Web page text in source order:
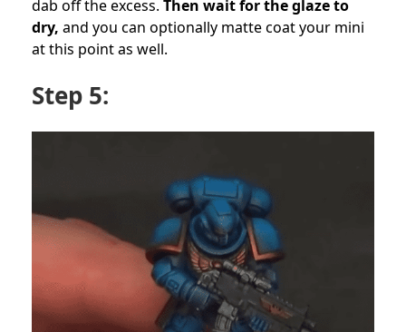
dab off the excess. Then wait for the glaze to
dry, and you can optionally matte coat your mini
at this point as well.
Step 5: